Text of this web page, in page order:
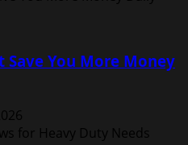
Save You More Money